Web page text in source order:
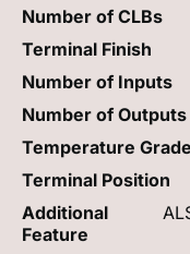
Number of CLBs
Terminal Finish
Number of Inputs
Number of Outputs
Temperature Grade
Terminal Position
Additional
Feature